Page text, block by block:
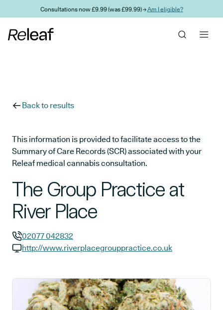
Skip to main contentConsultations now £9.99 (was £99.99) →Am I eligible?
Back to results
This information is provided to facilitate access to the
Summary of Care Records (SCR) associated with your
Releaf medical cannabis consultation.
The Group Practice at
River Place
GP phone number:
02077 042832
http://www.riverplacegrouppractice.co.uk